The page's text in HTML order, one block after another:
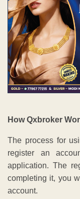
How Qxbroker
The process for
register an
application. The
completing it, you
account.